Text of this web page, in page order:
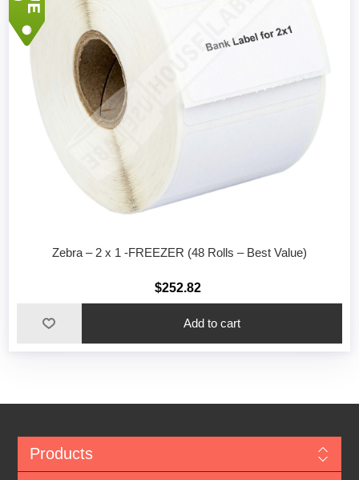
Zebra – 2 x 1 -FREEZER (48 Rolls – Best Value)
$252.82
Add to cart
Products